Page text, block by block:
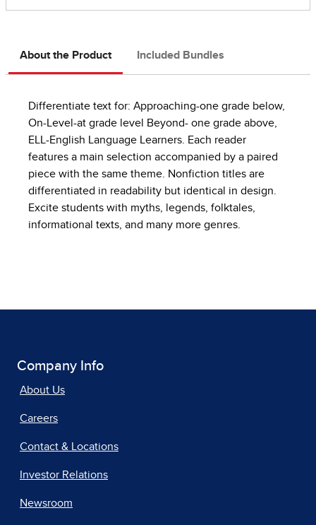
About the Product Included Bundles
Differentiate text for: Approaching-one grade below,
On-Level-at grade level Beyond- one grade above,
ELL-English Language Learners. Each reader
features a main selection accompanied by a paired
piece with the same theme. Nonfiction titles are
differentiated in readability but identical in design.
Excite students with myths, legends, folktales,
informational texts, and many more genres.
Company Info
About Us
Careers
Contact & Locations
Investor Relations
Newsroom